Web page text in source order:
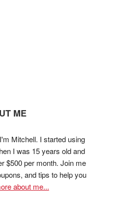
ME
Mitchell. I started using
I was 15 years old and
$500 per month. Join me
and tips to help you
about me...